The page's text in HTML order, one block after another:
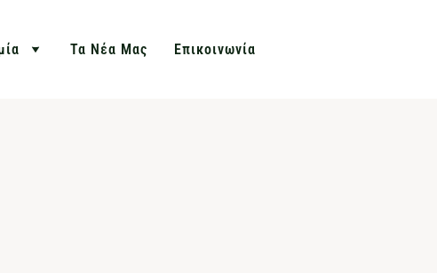
Τα Νέα Μας Επικοινωνία